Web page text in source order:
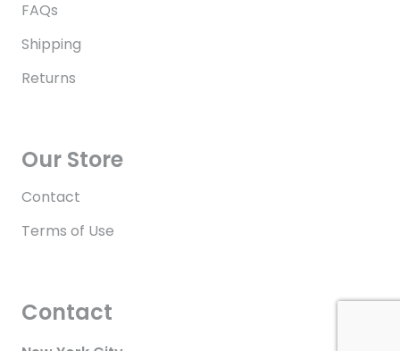
FAQs
Shipping
Returns
Our Store
Contact
Terms of Use
Contact